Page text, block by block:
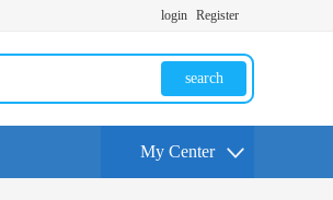
login Register
search
My Center